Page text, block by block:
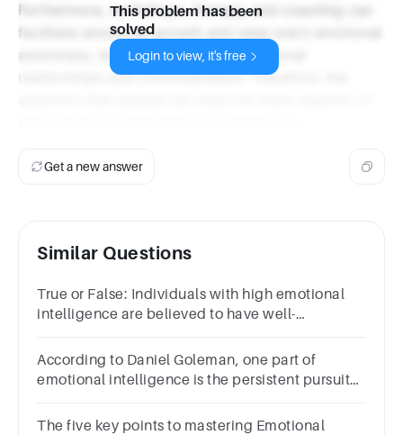
Furthermore, workshops, therapy, and coaching can
facilitate emotional growth and raise one's emotional
awareness, leading to better interpersonal
relationships and communication. Therefore, the
This problem has been
solved
Login to view, it's free
Get a new answer
Similar Questions
True or False: Individuals with high emotional
intelligence are believed to have well-
one:TrueFalse
According to Daniel Goleman, one part of
emotional intelligence is the persistent pursuit
The five key points to mastering Emotional